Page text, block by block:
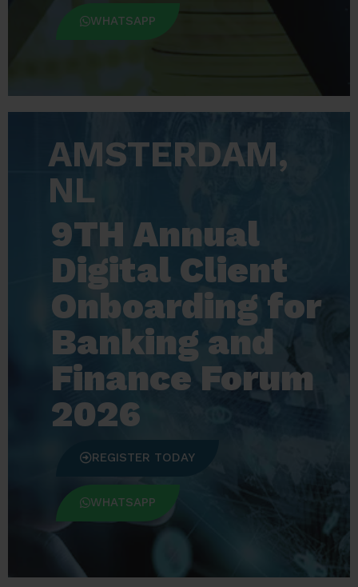
WHATSAPP
AMSTERDAM,
NL​
9TH Annual
Digital Client
Onboarding for
Banking and
Finance Forum
2026
REGISTER TODAY
WHATSAPP